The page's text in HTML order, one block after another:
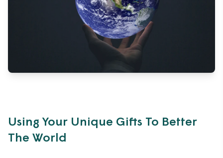
Using Your Unique Gifts To Better
The World